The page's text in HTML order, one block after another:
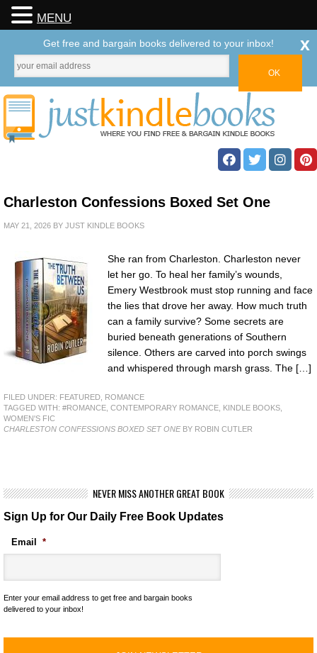
Charleston Confessions Boxed Set One
MAY 21, 2026 BY JUST KINDLE BOOKS
She ran from Charleston. Charleston never
let her go. To heal her family’s wounds,
Emery Westbrook must stop running and face
the lies that drove her away. How much truth
can a family survive? Some secrets are
buried beneath generations of Southern
silence. Others are carved into porch swings
and whispered through marsh grass. The […]
FILED UNDER: FEATURED ROMANCE
TAGGED WITH: #ROMANCE CONTEMPORARY ROMANCE KINDLE BOOKS
WOMEN'S FIC
CHARLESTON CONFESSIONS BOXED SET ONEBY ROBIN CUTLER
NEVER MISS ANOTHER GREAT BOOK
Sign Up for Our Daily Free Book Updates
Email *
Enter your email address to get free and bargain books
delivered to your inbox!
MENU
Get free and bargain books delivered to your inbox! x